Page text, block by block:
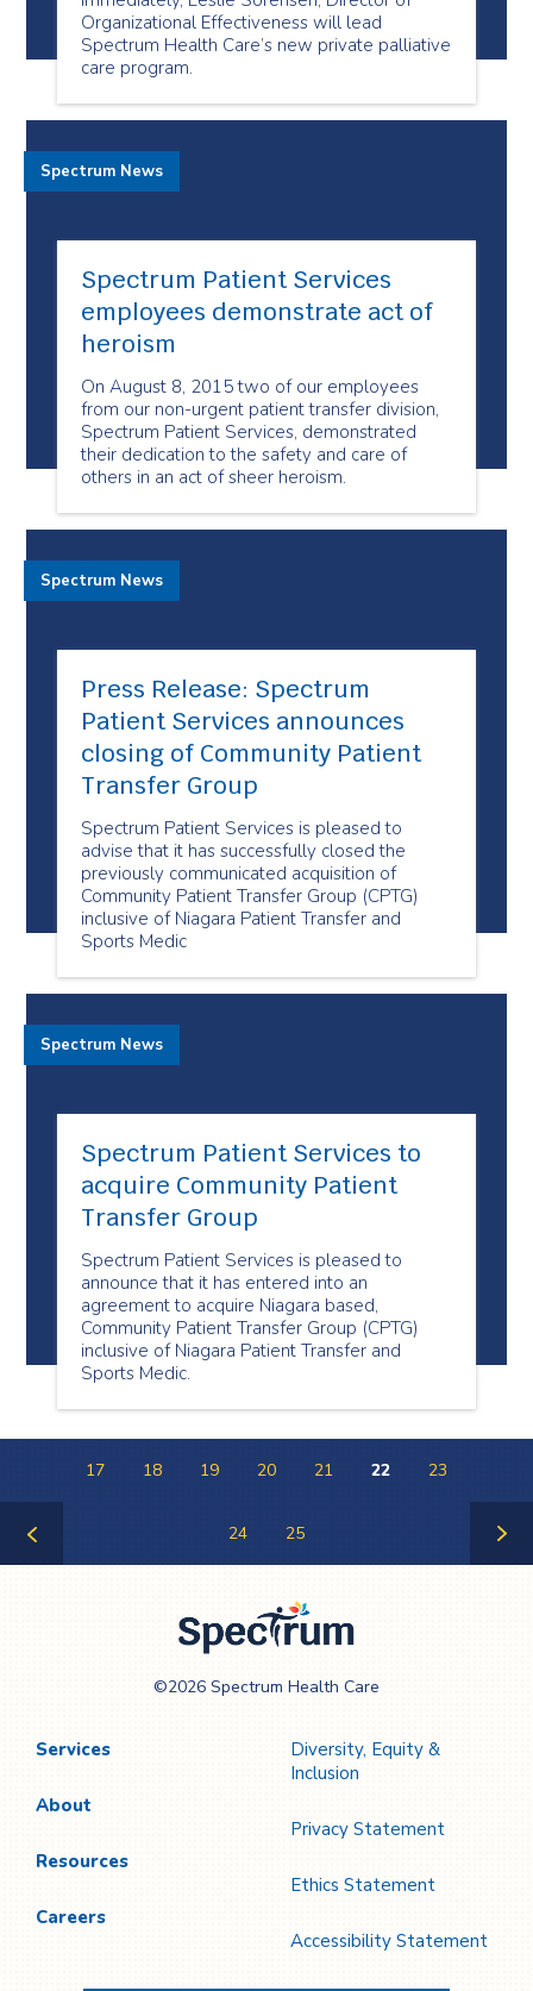
Organizational Effectiveness will lead
Spectrum Health Care’s new private palliative
care program.
Spectrum Patient Services
employees demonstrate act of
heroism
On August 8, 2015 two of our employees
from our non-urgent patient transfer division,
Spectrum Patient Services, demonstrated
their dedication to the safety and care of
others in an act of sheer heroism.
Spectrum News
Press Release: Spectrum
Patient Services announces
closing of Community Patient
Transfer Group
Spectrum Patient Services is pleased to
advise that it has successfully closed the
previously communicated acquisition of
Community Patient Transfer Group (CPTG)
inclusive of Niagara Patient Transfer and
Sports Medic
Spectrum News
Spectrum Patient Services to
acquire Community Patient
Transfer Group
Spectrum Patient Services is pleased to
announce that it has entered into an
agreement to acquire Niagara based,
Community Patient Transfer Group (CPTG)
inclusive of Niagara Patient Transfer and
Sports Medic.
Spectrum News
17 18 19 20 21 22 23
24 25
Care
©2026 Spectrum Health Care
Services
About
Resources
Careers
Diversity, Equity &
Inclusion
Privacy Statement
Ethics Statement
Accessibility Statement